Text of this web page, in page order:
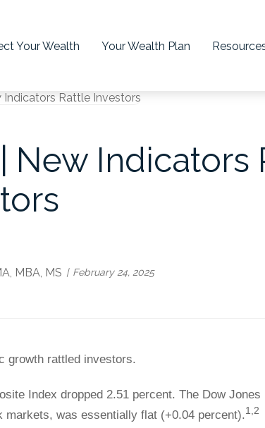
Your Wealth Your Wealth Plan
New Indicators
MBA, MS February 24, 2025
growth rattled investors.
Index dropped 2.51 percent. The Dow
was essentially flat (+0.04 percent).1,2